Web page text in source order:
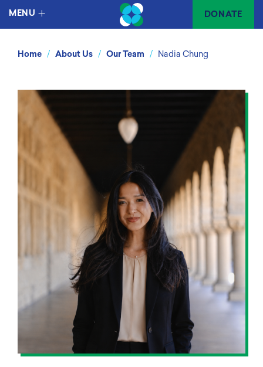
MENU DONATE
Home / About Us / Our Team / Nadia Chung